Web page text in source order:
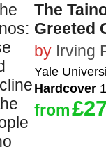
The
Greeted
by Irving
Yale
Hardcover
from